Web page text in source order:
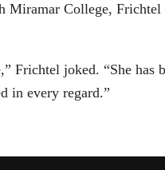
College,
Frichtel joked. “She
in every regard.”